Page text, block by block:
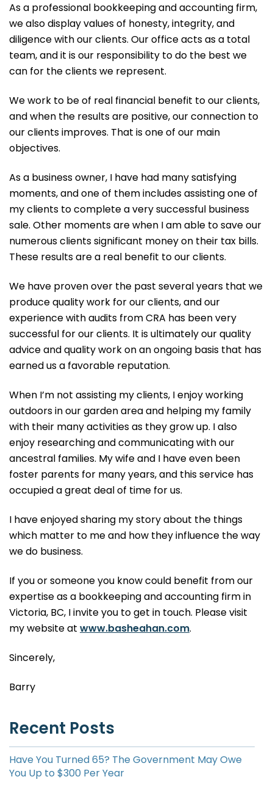
As a professional bookkeeping and accounting firm,
we also display values of honesty, integrity, and
diligence with our clients. Our office acts as a total
team, and it is our responsibility to do the best we
can for the clients we represent.
We work to be of real financial benefit to our clients,
and when the results are positive, our connection to
our clients improves. That is one of our main
objectives.
As a business owner, I have had many satisfying
moments, and one of them includes assisting one of
my clients to complete a very successful business
sale. Other moments are when I am able to save our
numerous clients significant money on their tax bills.
These results are a real benefit to our clients.
We have proven over the past several years that we
produce quality work for our clients, and our
experience with audits from CRA has been very
successful for our clients. It is ultimately our quality
advice and quality work on an ongoing basis that has
earned us a favorable reputation.
When I’m not assisting my clients, I enjoy working
outdoors in our garden area and helping my family
with their many activities as they grow up. I also
enjoy researching and communicating with our
ancestral families. My wife and I have even been
foster parents for many years, and this service has
occupied a great deal of time for us.
I have enjoyed sharing my story about the things
which matter to me and how they influence the way
we do business.
If you or someone you know could benefit from our
expertise as a bookkeeping and accounting firm in
Victoria, BC, I invite you to get in touch. Please visit
my website at www.basheahan.com.
Sincerely,
Barry
Recent Posts
Have You Turned 65? The Government May Owe
You Up to $300 Per Year